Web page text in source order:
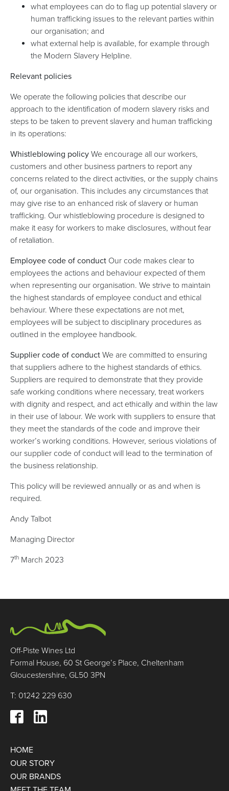
what employees can do to flag up potential slavery or
human trafficking issues to the relevant parties within
our organisation; and
what external help is available, for example through
the Modern Slavery Helpline.
Relevant policies
We operate the following policies that describe our
approach to the identification of modern slavery risks and
steps to be taken to prevent slavery and human trafficking
in its operations:
Whistleblowing policy We encourage all our workers,
customers and other business partners to report any
concerns related to the direct activities, or the supply chains
of, our organisation. This includes any circumstances that
may give rise to an enhanced risk of slavery or human
trafficking. Our whistleblowing procedure is designed to
make it easy for workers to make disclosures, without fear
of retaliation.
Employee code of conduct Our code makes clear to
employees the actions and behaviour expected of them
when representing our organisation. We strive to maintain
the highest standards of employee conduct and ethical
behaviour. Where these expectations are not met,
employees will be subject to disciplinary procedures as
outlined in the employee handbook.
Supplier code of conduct We are committed to ensuring
that suppliers adhere to the highest standards of ethics.
Suppliers are required to demonstrate that they provide
safe working conditions where necessary, treat workers
with dignity and respect, and act ethically and within the law
in their use of labour. We work with suppliers to ensure that
they meet the standards of the code and improve their
worker’s working conditions. However, serious violations of
our supplier code of conduct will lead to the termination of
the business relationship.
This policy will be reviewed annually or as and when is
required.
Andy Talbot
Managing Director
7th March 2023
Off-Piste Wines Ltd
Formal House, 60 St George’s Place, Cheltenham
Gloucestershire, GL50 3PN
T: 01242 229 630
HOME
OUR STORY
OUR BRANDS